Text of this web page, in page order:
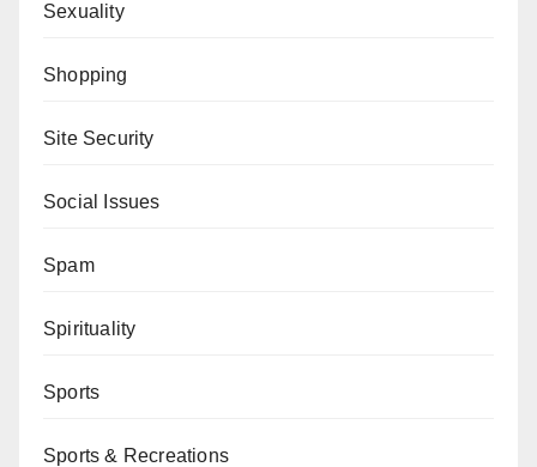
Sexuality
Shopping
Site Security
Social Issues
Spam
Spirituality
Sports
Sports & Recreations